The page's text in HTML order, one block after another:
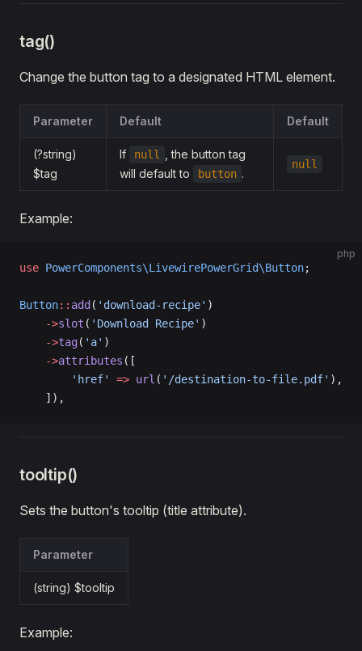
tag()
Change the button tag to a designated HTML element.
Parameter Default Default
(?string)
$tag
If null
, the button tag
will default to
button .
null
Example:
php
use PowerComponents\LivewirePowerGrid\Button;
Button:: add ( 'download-recipe' )
    ->
slot ( 'Download Recipe' )
    ->
tag( 'a' )
    ->
attributes ([
        'href'
=> url ( '/destination-to-file.pdf' ),
    ]),
tooltip()
Sets the button's tooltip (title attribute).
Parameter
(string) $tooltip
Example: